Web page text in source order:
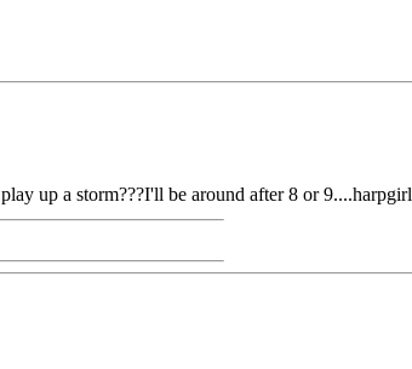
up a storm???I'll be around after 8 or 9....harpgirl